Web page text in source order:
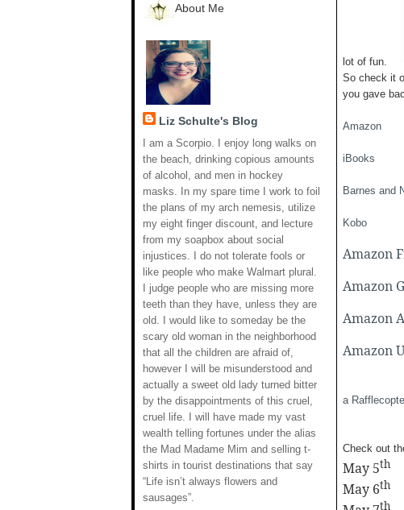
About Me
Liz Schulte's Blog
I am a Scorpio. I enjoy long walks on
the beach, drinking copious amounts
of alcohol, and men in hockey
masks. In my spare time I work to foil
the plans of my arch nemesis, utilize
my eight finger discount, and lecture
from my soapbox about social
injustices. I do not tolerate fools or
like people who make Walmart plural.
I judge people who are missing more
teeth than they have, unless they are
old. I would like to someday be the
scary old woman in the neighborhood
that all the children are afraid of,
however I will be misunderstood and
actually a sweet old lady turned bitter
by the disappointments of this cruel,
cruel life. I will have made my vast
wealth telling fortunes under the alias
the Mad Madame Mim and selling t-
shirts in tourist destinations that say
“Life isn’t always flowers and
sausages”.
lot of fun.
So check it
you gave
Amazon
iBooks
Barnes and
Kobo
Amazon
Amazon
Amazon
Amazon
a
Check out
May 5th
May 6th
th